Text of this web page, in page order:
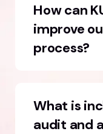
How can
improve
process?
What is
audit and